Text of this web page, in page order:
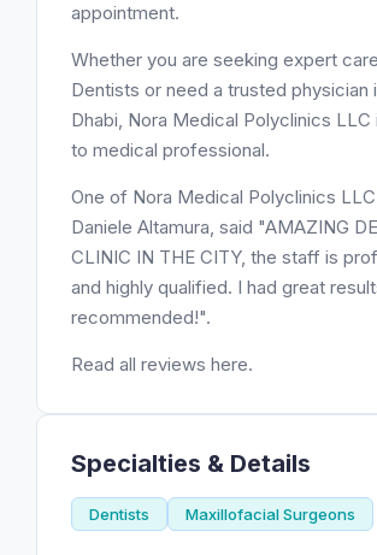
appointment.
Whether you are seeking expert
Dentists or need a trusted physician
Dhabi, Nora Medical Polyclinics
to medical professional.
One of Nora Medical Polyclinics
Daniele Altamura, said "AMAZING
CLINIC IN THE CITY, the staff is
and highly qualified. I had great
recommended!".
Read all reviews here.
Specialties & Details
Dentists Maxillofacial Surgeons